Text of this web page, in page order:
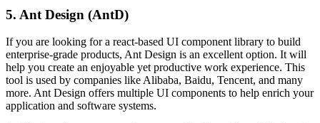
5. Ant Design (AntD)
If you are looking for a react-based UI component library to build
enterprise-grade products, Ant Design is an excellent option. It will
help you create an enjoyable yet productive work experience. This
tool is used by companies like Alibaba, Baidu, Tencent, and many
more. Ant Design offers multiple UI components to help enrich your
application and software systems.